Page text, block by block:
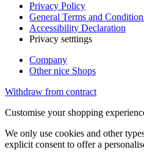
Privacy Policy
General Terms and
Accessibility Declaration
Privacy setttings
Company
Other nice Shops
Withdraw from contract
Customise your shopping
We only use cookies and other
explicit consent to offer a